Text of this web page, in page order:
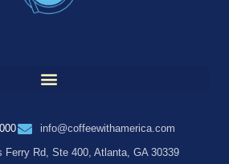
info@coffeewithamerica.com
Ferry Rd, Ste 400, Atlanta, GA 30339